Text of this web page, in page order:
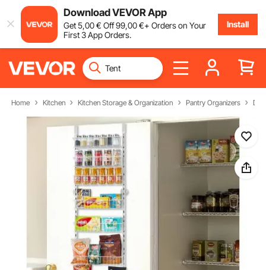
Download VEVOR App
Get5,00€ Off99,00€+ Orders on Your
First 3 App Orders.
Install
Home Kitchen Kitchen Storage & Organization Pantry Organizers